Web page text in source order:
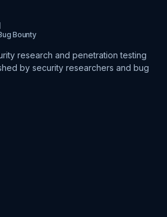
Bounty
research and penetration testing
by security researchers and bug